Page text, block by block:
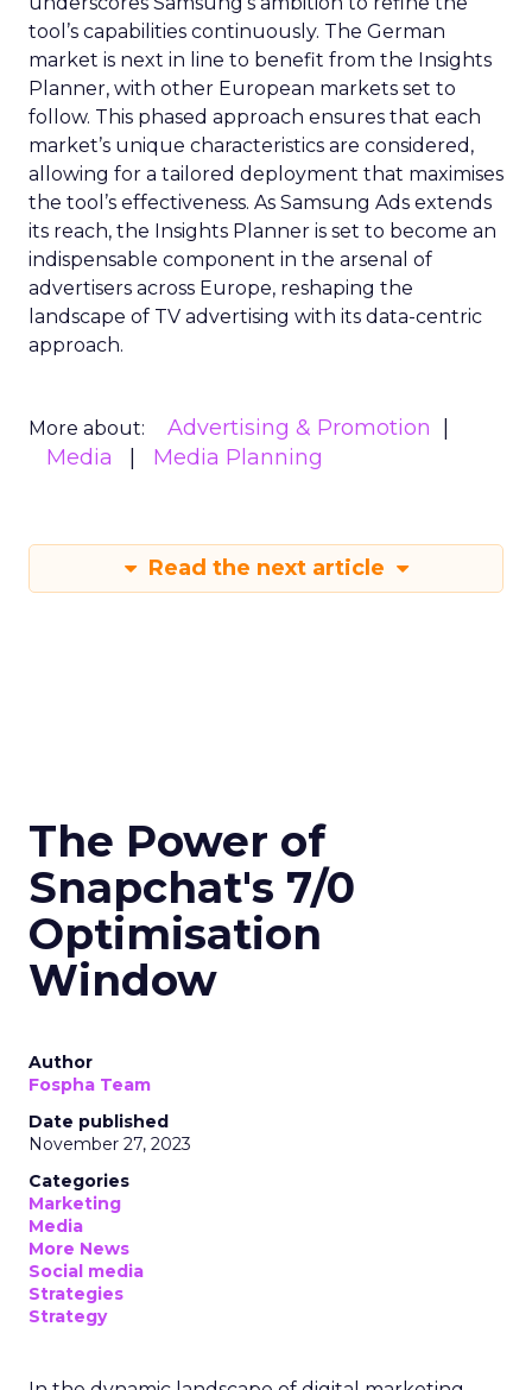
tool’s capabilities continuously. The German
market is next in line to benefit from the Insights
Planner, with other European markets set to
follow. This phased approach ensures that each
market’s unique characteristics are considered,
allowing for a tailored deployment that maximises
the tool’s effectiveness. As Samsung Ads extends
its reach, the Insights Planner is set to become an
indispensable component in the arsenal of
advertisers across Europe, reshaping the
landscape of TV advertising with its data-centric
approach.
More about:
Advertising & Promotion
Media
Media Planning
Read the next article
The Power of
Snapchat's 7/0
Optimisation
Window
Author
Fospha Team
Date published
November 27, 2023
Categories
Marketing
Media
More News
Social media
Strategies
Strategy